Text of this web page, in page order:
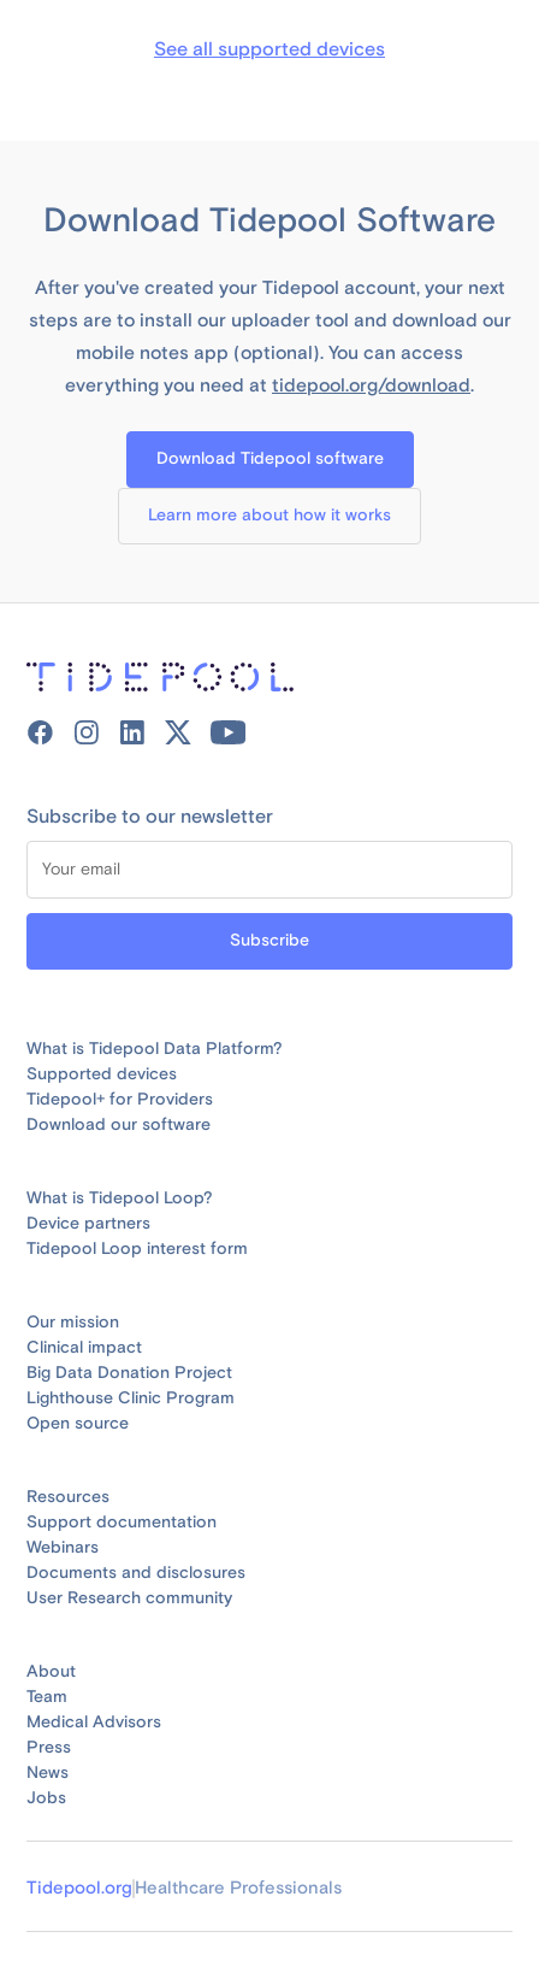
See all supported devices
Download Tidepool Software
After you've created your Tidepool account, your next
steps are to install our uploader tool and download our
mobile notes app (optional). You can access
everything you need at tidepool.org/download.
Download Tidepool software
Learn more about how it works
Subscribe to our newsletter
What is Tidepool Data Platform?
Supported devices
Tidepool+ for Providers
Download our software
What is Tidepool Loop?
Device partners
Tidepool Loop interest form
Our mission
Clinical impact
Big Data Donation Project
Lighthouse Clinic Program
Open source
Resources
Support documentation
Webinars
Documents and disclosures
User Research community
About
Team
Medical Advisors
Press
News
Jobs
Tidepool.org Healthcare Professionals